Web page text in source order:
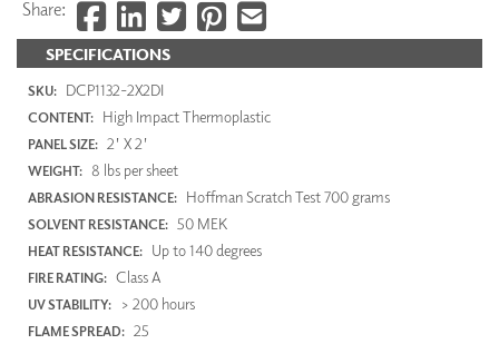
SPECIFICATIONS
SKU: DCP1132-2X2DI
CONTENT: High Impact Thermoplastic
PANEL SIZE: 2' X 2'
WEIGHT: 8 lbs per sheet
ABRASION RESISTANCE: Hoffman Scratch Test 700 grams
SOLVENT RESISTANCE: 50 MEK
HEAT RESISTANCE: Up to 140 degrees
FIRE RATING: Class A
UV STABILITY: > 200 hours
FLAME SPREAD: 25
Share: